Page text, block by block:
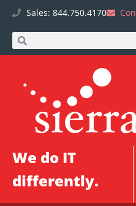
Sales: 844.750.4170
We do IT
differently.